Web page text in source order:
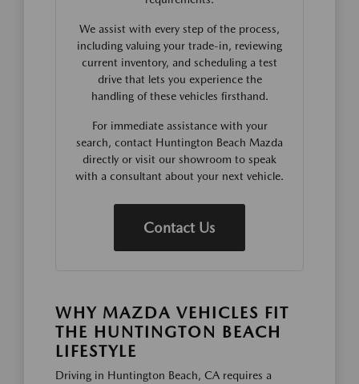
We assist with every step of the process,
including valuing your trade-in, reviewing
current inventory, and scheduling a test
drive that lets you experience the
handling of these vehicles firsthand.
For immediate assistance with your
search, contact Huntington Beach Mazda
directly or visit our showroom to speak
with a consultant about your next vehicle.
Contact Us
WHY MAZDA VEHICLES FIT
THE HUNTINGTON BEACH
LIFESTYLE
Driving in Huntington Beach, CA requires a